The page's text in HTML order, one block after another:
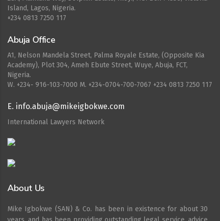
Island, Lagos, Nigeria.
+234 0813 7250 117
Abuja Office
A1, Nelson Mandela Street, Palma Royale Estate, (Opposite Kia
Academy), Plot 304, Ameh Ebute Street, Wuye, Abuja, FCT,
Nigeria.
W. ‪+234- 916-103-7000‬ M. ‪+234-0704-700-7067‬ +234 0813 7250 117
E. info.abuja@mikeigbokwe.com
International Lawyers Network
About Us
Mike Igbokwe (SAN) & Co. has been in existence for about 30